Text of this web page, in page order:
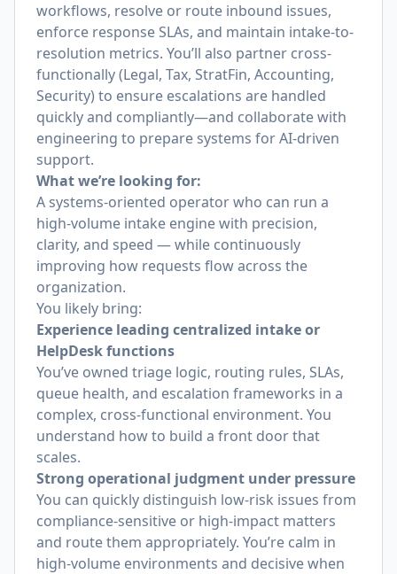
workflows, resolve or route inbound issues,
enforce response SLAs, and maintain intake-to-
resolution metrics. You’ll also partner cross-
functionally (Legal, Tax, StratFin, Accounting,
Security) to ensure escalations are handled
quickly and compliantly—and collaborate with
engineering to prepare systems for AI-driven
support.
What we’re looking for:
A systems-oriented operator who can run a
high-volume intake engine with precision,
clarity, and speed — while continuously
improving how requests flow across the
organization.
You likely bring:
Experience leading centralized intake or
HelpDesk functions
You’ve owned triage logic, routing rules, SLAs,
queue health, and escalation frameworks in a
complex, cross-functional environment. You
understand how to build a front door that
scales.
Strong operational judgment under pressure
You can quickly distinguish low-risk issues from
compliance-sensitive or high-impact matters
and route them appropriately. You’re calm in
high-volume environments and decisive when